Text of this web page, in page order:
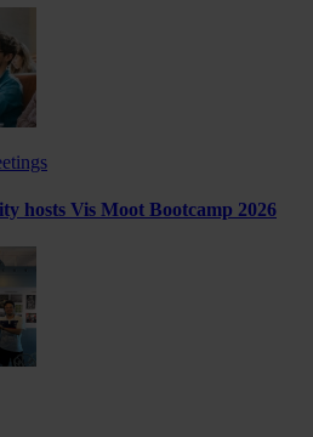
hosts Vis Moot Bootcamp 2026